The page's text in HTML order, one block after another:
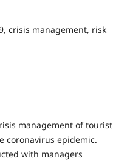
crisis management, risk
management of tourist
coronavirus epidemic.
with managers